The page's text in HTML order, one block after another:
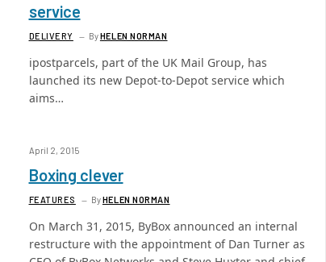
service
DELIVERY ByHELEN NORMAN
ipostparcels, part of the UK Mail Group, has
launched its new Depot-to-Depot service which
aims…
April 2, 2015
Boxing clever
FEATURES ByHELEN NORMAN
On March 31, 2015, ByBox announced an internal
restructure with the appointment of Dan Turner as